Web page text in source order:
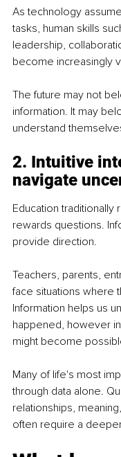
As technology
tasks, human skills
leadership,
become increasingly
The future may not
information. It may
understand
2. Intuitive
navigate
Education
rewards questions.
provide direction.
Teachers, parents,
face situations where
Information helps us
happened, however
might become
Many of life's most
through data alone.
relationships,
often require a